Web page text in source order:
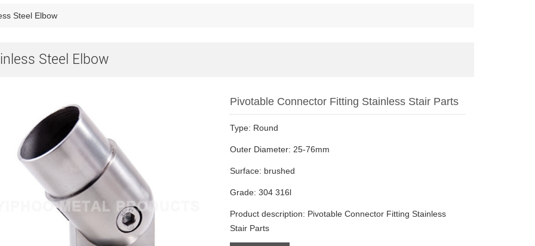
Steel Elbow
Steel Elbow
Pivotable Connector Fitting Stainless Stair Parts
Type: Round
Outer Diameter: 25-76mm
Surface: brushed
Grade: 304 316l
Product description: Pivotable Connector Fitting Stainless
Stair Parts